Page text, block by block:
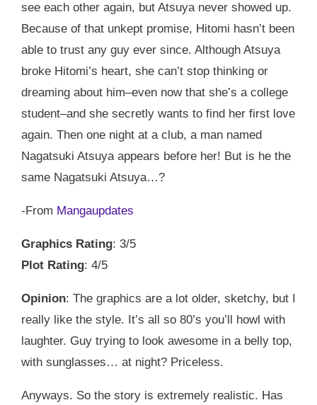
see each other again, but Atsuya never showed up.
Because of that unkept promise, Hitomi hasn’t been
able to trust any guy ever since. Although Atsuya
broke Hitomi’s heart, she can’t stop thinking or
dreaming about him–even now that she’s a college
student–and she secretly wants to find her first love
again. Then one night at a club, a man named
Nagatsuki Atsuya appears before her! But is he the
same Nagatsuki Atsuya…?
-From Mangaupdates
Graphics Rating: 3/5
Plot Rating: 4/5
Opinion: The graphics are a lot older, sketchy, but I
really like the style. It’s all so 80’s you’ll howl with
laughter. Guy trying to look awesome in a belly top,
with sunglasses… at night? Priceless.
Anyways. So the story is extremely realistic. Has